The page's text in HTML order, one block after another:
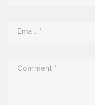
Email *
Comment *